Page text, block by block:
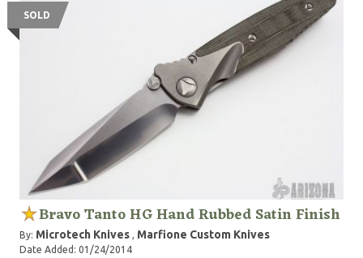
SOLD
Bravo Tanto HG Hand Rubbed Satin Finish
By: Microtech Knives , Marfione Custom Knives
Date Added: 01/24/2014